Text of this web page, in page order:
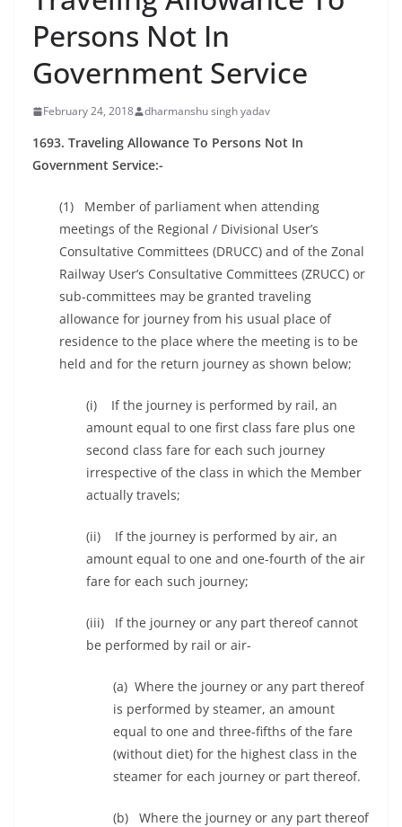
Persons Not In
Government Service
February 24, 2018 dharmanshu singh yadav
1693. Traveling Allowance To Persons Not In
Government Service:-
(1) Member of parliament when attending
meetings of the Regional / Divisional User’s
Consultative Committees (DRUCC) and of the Zonal
Railway User’s Consultative Committees (ZRUCC) or
sub-committees may be granted traveling
allowance for journey from his usual place of
residence to the place where the meeting is to be
held and for the return journey as shown below;
(i) If the journey is performed by rail, an
amount equal to one first class fare plus one
second class fare for each such journey
irrespective of the class in which the Member
actually travels;
(ii) If the journey is performed by air, an
amount equal to one and one-fourth of the air
fare for each such journey;
(iii) If the journey or any part thereof cannot
be performed by rail or air-
(a) Where the journey or any part thereof
is performed by steamer, an amount
equal to one and three-fifths of the fare
(without diet) for the highest class in the
steamer for each journey or part thereof.
(b) Where the journey or any part thereof